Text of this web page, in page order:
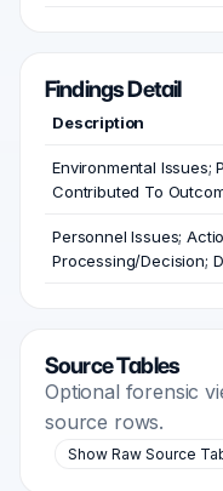
Findings Detail
Description
Environmental Issues;
Contributed To
Personnel Issues;
Processing/Decision;
Source Tables
Optional forensic
source rows.
Show Raw Source